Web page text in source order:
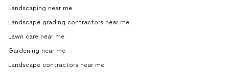
Landscaping near me
Landscape grading contractors near me
Lawn care near me
Gardening near me
Landscape contractors near me